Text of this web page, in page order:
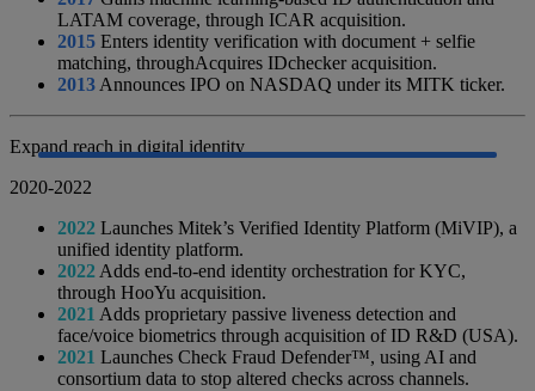
LATAM coverage, through ICAR acquisition.
2015 Enters identity verification with document + selfie
matching, throughAcquires IDchecker acquisition.
2013 Announces IPO on NASDAQ under its MITK ticker.
Expand reach in digital identity
2020-2022
2022 Launches Mitek’s Verified Identity Platform (MiVIP), a
unified identity platform.
2022 Adds end-to-end identity orchestration for KYC,
through HooYu acquisition.
2021 Adds proprietary passive liveness detection and
face/voice biometrics through acquisition of ID R&D (USA).
2021 Launches Check Fraud Defender™, using AI and
consortium data to stop altered checks across channels.